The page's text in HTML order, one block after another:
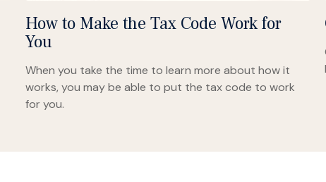
How to Make the Tax Code Work for
You
When you take the time to learn more about how it
works, you may be able to put the tax code to work
for you.